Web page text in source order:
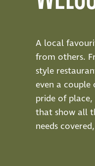
A local
from others.
style
even a couple
pride of place,
that show all
needs